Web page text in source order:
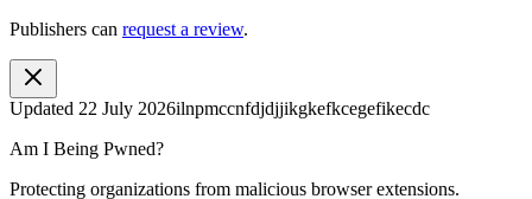
Publishers can request a review.
Updated 22 July 2026ilnpmccnfdjdjjikgkefkcegefikecdc
Am I Being Pwned?
Protecting organizations from malicious browser extensions.